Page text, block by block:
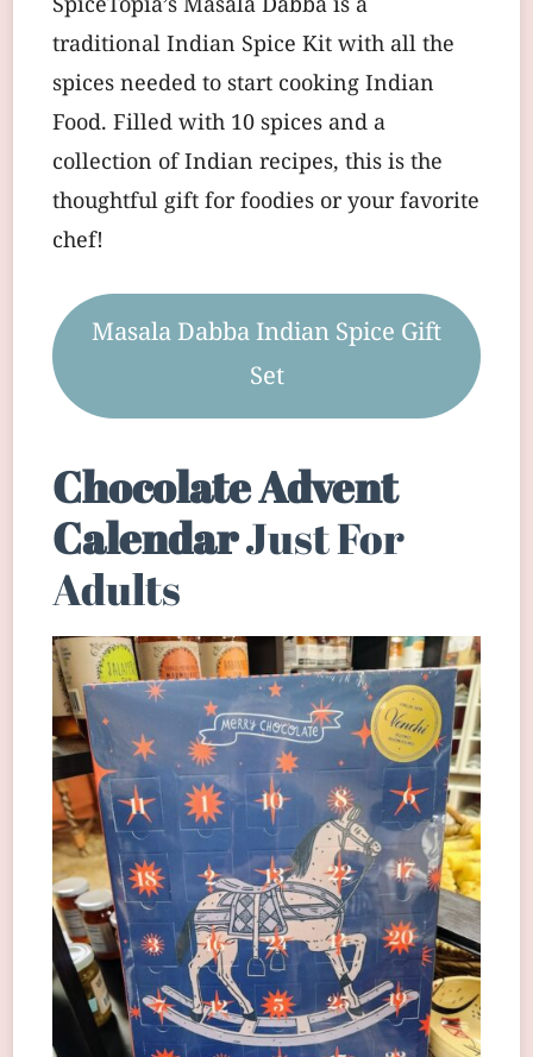
traditional Indian Spice Kit with all the
spices needed to start cooking Indian
Food. Filled with 10 spices and a
collection of Indian recipes, this is the
thoughtful gift for foodies or your favorite
chef!
Masala Dabba Indian Spice Gift
Set
Chocolate Advent
CalendarJust For
Adults